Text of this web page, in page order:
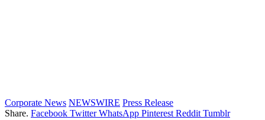
Corporate News NEWSWIRE Press Release
Share. Facebook Twitter WhatsApp Pinterest Reddit Tumblr